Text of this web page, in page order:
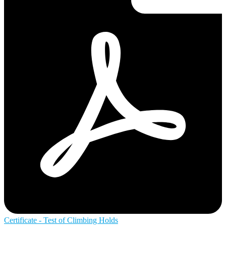
Certificate - Test of Climbing Holds